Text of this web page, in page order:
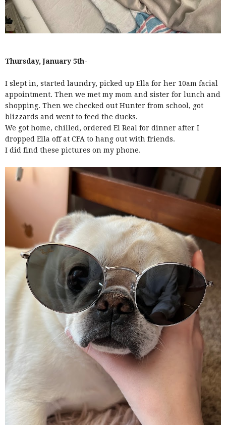
Thursday, January 5th-
I slept in, started laundry, picked up Ella for her 10am facial
appointment. Then we met my mom and sister for lunch and
shopping. Then we checked out Hunter from school, got
blizzards and went to feed the ducks.
We got home, chilled, ordered El Real for dinner after I
dropped Ella off at CFA to hang out with friends.
I did find these pictures on my phone.